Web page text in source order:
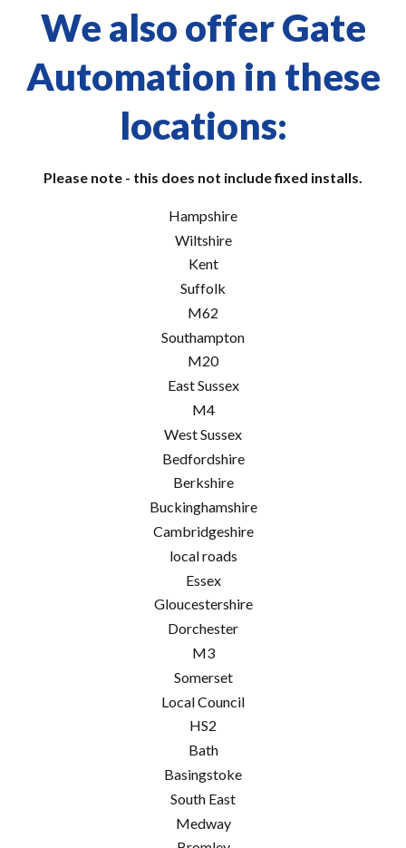
We also offer Gate
Automation in these
locations:
Please note - this does not include fixed installs.
Hampshire
Wiltshire
Kent
Suffolk
M62
Southampton
M20
East Sussex
M4
West Sussex
Bedfordshire
Berkshire
Buckinghamshire
Cambridgeshire
local roads
Essex
Gloucestershire
Dorchester
M3
Somerset
Local Council
HS2
Bath
Basingstoke
South East
Medway